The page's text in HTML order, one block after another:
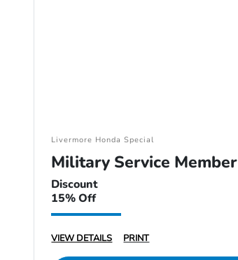
Livermore Honda Special
Military Service Member
Discount
15% Off
VIEW DETAILS PRINT